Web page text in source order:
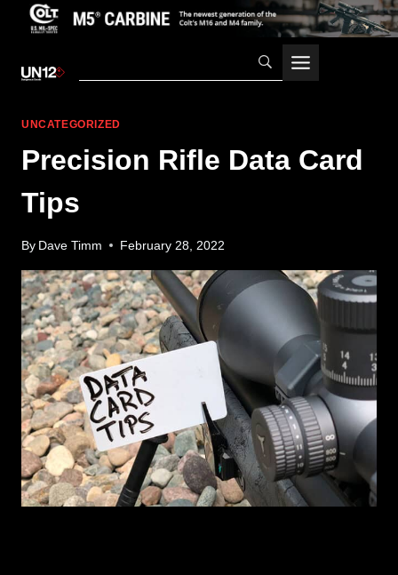
UNCATEGORIZED
Precision Rifle Data Card
Tips
By Dave Timm February 28, 2022